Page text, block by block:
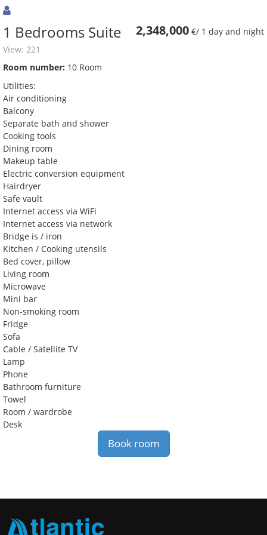
2,348,000 €/ 1 day and night
1 Bedrooms Suite
View: 221
Room number: 10 Room
Utilities:
Air conditioning
Balcony
Separate bath and shower
Cooking tools
Dining room
Makeup table
Electric conversion equipment
Hairdryer
Safe vault
Internet access via WiFi
Internet access via network
Bridge is / iron
Kitchen / Cooking utensils
Bed cover, pillow
Living room
Microwave
Mini bar
Non-smoking room
Fridge
Sofa
Cable / Satellite TV
Lamp
Phone
Bathroom furniture
Towel
Room / wardrobe
Desk
Book room